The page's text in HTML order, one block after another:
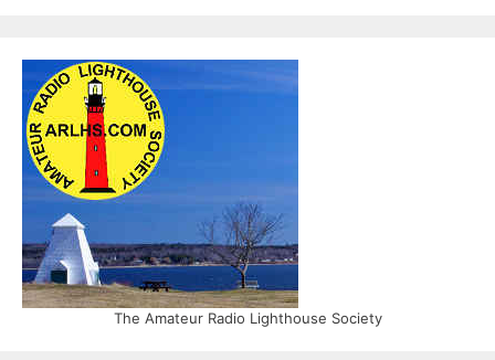
The Amateur Radio Lighthouse Society